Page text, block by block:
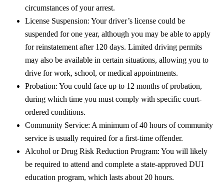
circumstances of your arrest.
License Suspension: Your driver’s license could be
suspended for one year, although you may be able to apply
for reinstatement after 120 days. Limited driving permits
may also be available in certain situations, allowing you to
drive for work, school, or medical appointments.
Probation: You could face up to 12 months of probation,
during which time you must comply with specific court-
ordered conditions.
Community Service: A minimum of 40 hours of community
service is usually required for a first-time offender.
Alcohol or Drug Risk Reduction Program: You will likely
be required to attend and complete a state-approved DUI
education program, which lasts about 20 hours.